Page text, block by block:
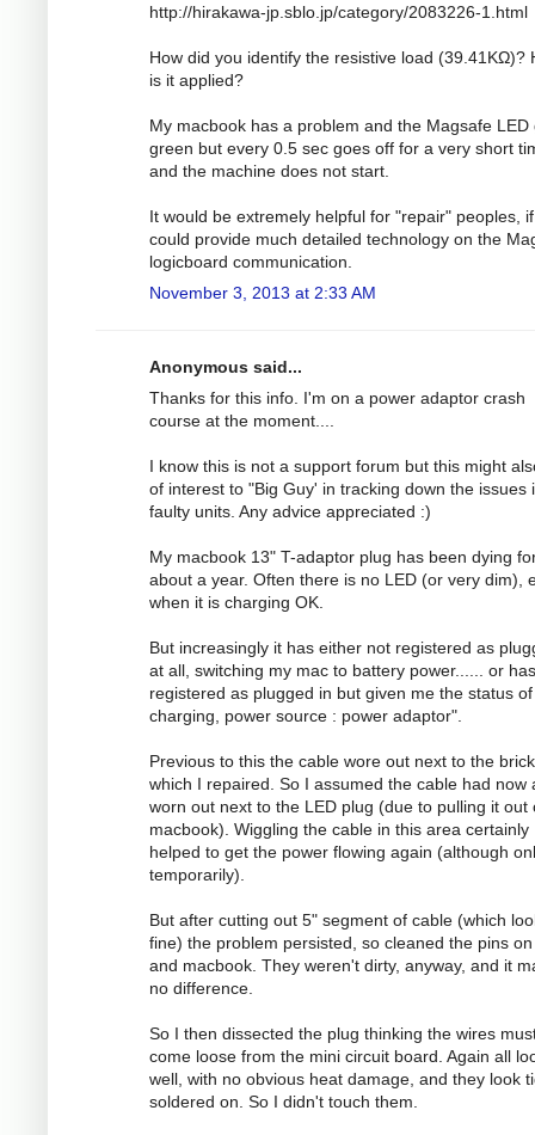
http://hirakawa-jp.sblo.jp/category/2083226-1.html
How did you identify the resistive load (39.41KΩ)?
is it applied?
My macbook has a problem and the Magsafe LED
green but every 0.5 sec goes off for a very short
and the machine does not start.
It would be extremely helpful for "repair" peoples,
could provide much detailed technology on the
logicboard communication.
November 3, 2013 at 2:33 AM
Anonymous said...
Thanks for this info. I'm on a power adaptor crash
course at the moment....
I know this is not a support forum but this might
of interest to "Big Guy' in tracking down the issues
faulty units. Any advice appreciated :)
My macbook 13" T-adaptor plug has been dying
about a year. Often there is no LED (or very dim),
when it is charging OK.
But increasingly it has either not registered as
at all, switching my mac to battery power...... or has
registered as plugged in but given me the status
charging, power source : power adaptor".
Previous to this the cable wore out next to the
which I repaired. So I assumed the cable had now
worn out next to the LED plug (due to pulling it out
macbook). Wiggling the cable in this area certainly
helped to get the power flowing again (although
temporarily).
But after cutting out 5" segment of cable (which
fine) the problem persisted, so cleaned the pins
and macbook. They weren't dirty, anyway, and it
no difference.
So I then dissected the plug thinking the wires
come loose from the mini circuit board. Again all
well, with no obvious heat damage, and they look
soldered on. So I didn't touch them.